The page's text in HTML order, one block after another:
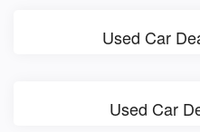
Used Car
Used Car